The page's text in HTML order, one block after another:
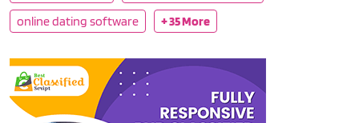
online dating software
+ 35 More